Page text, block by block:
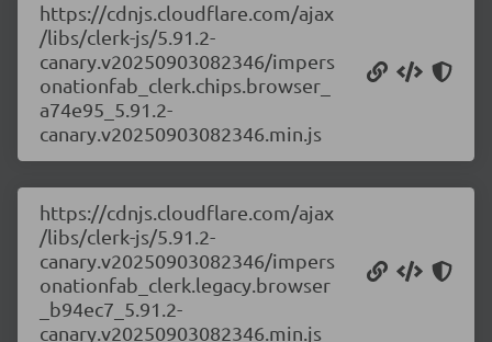
https://cdnjs.cloudflare.com/ajax
/libs/clerk-js/5.91.2-
canary.v20250903082346/impers
onationfab_clerk.chips.browser_
a74e95_5.91.2-
canary.v20250903082346.min.js
https://cdnjs.cloudflare.com/ajax
/libs/clerk-js/5.91.2-
canary.v20250903082346/impers
onationfab_clerk.legacy.browser
_b94ec7_5.91.2-
canary.v20250903082346.min.js